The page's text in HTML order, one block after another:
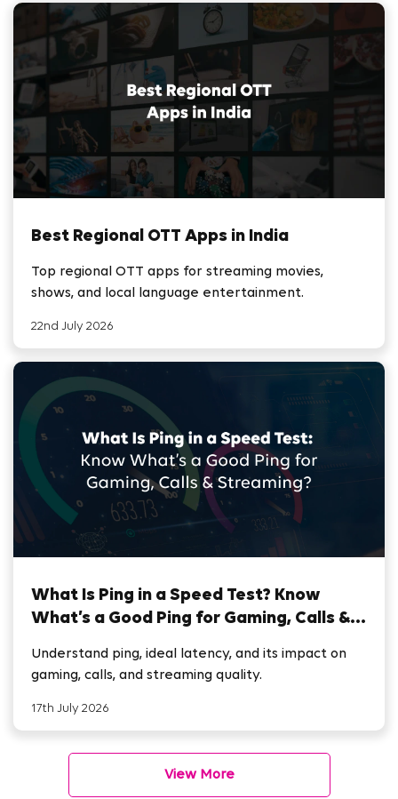
Best Regional OTT Apps in India
Top regional OTT apps for streaming movies,
shows, and local language entertainment.
22nd July 2026
What Is Ping in a Speed Test? Know
What’s a Good Ping for Gaming, Calls &
Understand ping, ideal latency, and its impact on
gaming, calls, and streaming quality.
17th July 2026
View More